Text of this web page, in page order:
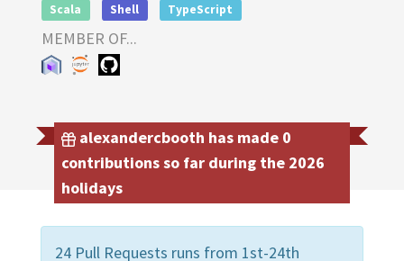
Scala
Shell TypeScript
MEMBER OF...
alexandercbooth has made 0
contributions so far during the 2026
holidays
24 Pull Requests runs from 1st-24th